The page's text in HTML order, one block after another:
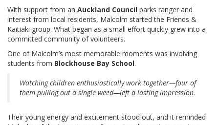
With support from an Auckland Council parks ranger and
interest from local residents, Malcolm started the Friends &
Kaitiaki group. What began as a small effort quickly grew into a
committed community of volunteers.
One of Malcolm’s most memorable moments was involving
students from Blockhouse Bay School.
Watching children enthusiastically work together—four of
them pulling out a single weed—left a lasting impression.
Their young energy and excitement stood out, and it reminded